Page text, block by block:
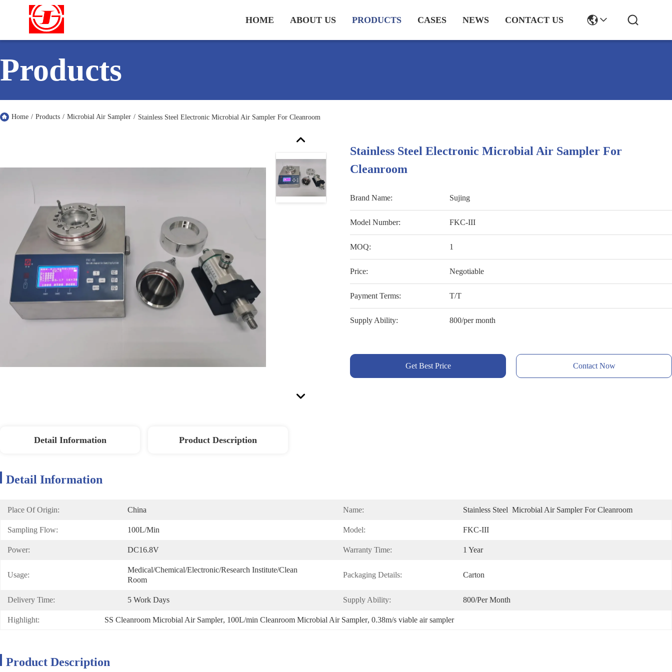
HOME ABOUT US PRODUCTS CASES NEWS CONTACT US
Products
Home / Products / Microbial Air Sampler / Stainless Steel Electronic Microbial Air Sampler For Cleanroom
Stainless Steel Electronic Microbial Air Sampler For
Cleanroom
Brand Name: Sujing
Model Number: FKC-III
MOQ: 1
Price: Negotiable
Payment Terms: T/T
Supply Ability: 800/per month
Get Best Price Contact Now
Detail Information Product Description
Detail Information
Place Of Origin: China Name: Stainless Steel  Microbial Air Sampler For Cleanroom
Sampling Flow: 100L/min Model: FKC-III
Power: DC16.8V Warranty Time: 1 Year
Usage:
Medical/Chemical/Electronic/Research Institute/Clean
Room
Packaging Details: Carton
Delivery Time: 5 Work Days Supply Ability: 800/per Month
Highlight: SS Cleanroom Microbial Air Sampler, 100L/min Cleanroom Microbial Air Sampler, 0.38m/s viable air sampler
Product Description